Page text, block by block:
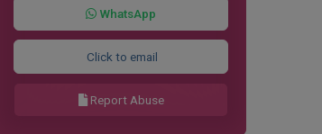
WhatsApp
Click to email
Report Abuse